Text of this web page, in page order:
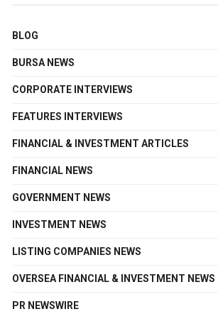
BLOG
BURSA NEWS
CORPORATE INTERVIEWS
FEATURES INTERVIEWS
FINANCIAL & INVESTMENT ARTICLES
FINANCIAL NEWS
GOVERNMENT NEWS
INVESTMENT NEWS
LISTING COMPANIES NEWS
OVERSEA FINANCIAL & INVESTMENT NEWS
PR NEWSWIRE